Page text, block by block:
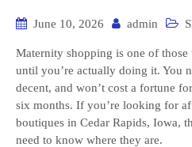
June 10, 2026 admin
Maternity shopping is one of those
until you’re actually doing it. You
decent, and won’t cost a fortune
six months. If you’re looking for
boutiques in Cedar Rapids, Iowa,
need to know where they are.